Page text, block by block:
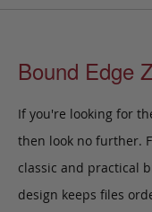
Bound Edge
If you're looking for
then look no further.
classic and practical
design keeps files